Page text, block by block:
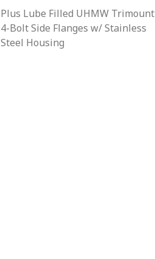
Plus Lube Filled UHMW Trimount
4-Bolt Side Flanges w/ Stainless
Steel Housing